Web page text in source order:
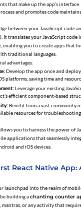
that make up the app’s
and promotes code
between your JavaScript code
It translates your JavaScript code
enabling you to create apps that
traditional languages.
advantages:
Develop the app once and
platforms, saving time and
Leverage your existing
efficient component-based
Benefit from a vast community
resources for troubleshooting
you to harness the power of
applications that seamlessly
and iOS devices.
React Native App:
launchpad into the realm of
building achanting counter
mantras, or any activity that